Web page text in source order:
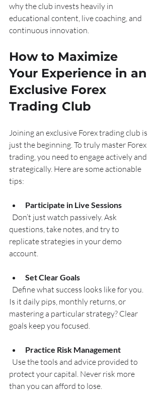
why the club invests heavily in
educational content, live coaching, and
continuous innovation.
How to Maximize
Your Experience in an
Exclusive Forex
Trading Club
Joining an exclusive Forex trading club is
just the beginning. To truly master Forex
trading, you need to engage actively and
strategically. Here are some actionable
tips:
Participate in Live Sessions
questions, take notes, and try to
replicate strategies in your demo
account.
Set Clear Goals
Is it daily pips, monthly returns, or
mastering a particular strategy? Clear
goals keep you focused.
Practice Risk Management
protect your capital. Never risk more
than you can afford to lose.